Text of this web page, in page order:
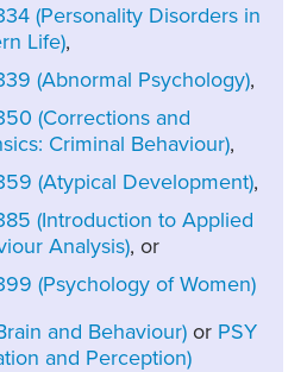
(Personality Disorders in
Life),
(Abnormal Psychology),
(Corrections and
Criminal Behaviour),
(Atypical Development),
(Introduction to Applied
Analysis), or
(Psychology of Women)
and Behaviour)or PSY
and Perception)